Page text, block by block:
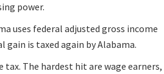
power.
uses federal adjusted gross income
is taxed again by Alabama.
tax. The hardest hit are wage earners,